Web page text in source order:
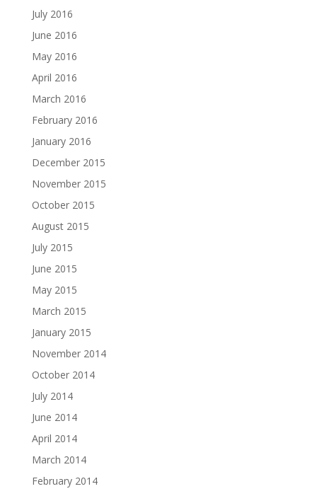
July 2016
June 2016
May 2016
April 2016
March 2016
February 2016
January 2016
December 2015
November 2015
October 2015
August 2015
July 2015
June 2015
May 2015
March 2015
January 2015
November 2014
October 2014
July 2014
June 2014
April 2014
March 2014
February 2014